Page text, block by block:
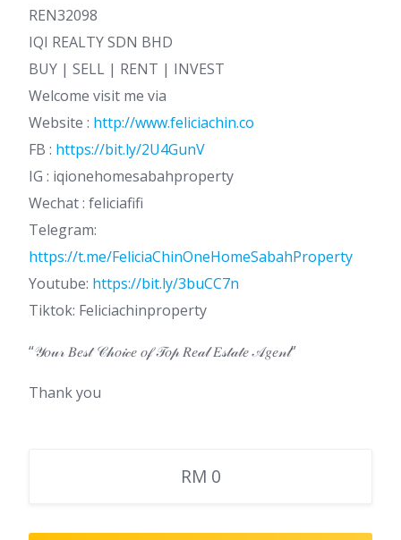
REN32098
IQI REALTY SDN BHD
BUY | SELL | RENT | INVEST
Welcome visit me via
Website : http://www.feliciachin.co
FB : https://bit.ly/2U4GunV
IG : iqionehomesabahproperty
Wechat : feliciafifi
Telegram:
https://t.me/FeliciaChinOneHomeSabahProperty
Youtube: https://bit.ly/3buCC7n
Tiktok: Feliciachinproperty
“𝒴𝑜𝓊𝓇 𝐵𝑒𝓈𝓉 𝒞𝒽𝑜𝒾𝒸𝑒 𝑜𝒻 𝒯𝑜𝓅 𝑅𝑒𝒶𝓁 𝐸𝓈𝓉𝒶𝓉𝑒 𝒜𝑔𝑒𝓃𝓉”
Thank you
RM 0